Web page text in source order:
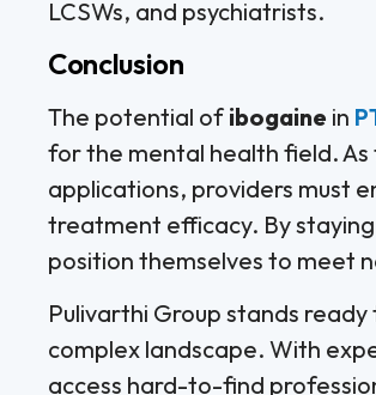
LCSWs, and psychiatrists.
Conclusion
The potential of ibogaine in
for the mental health field.
applications, providers must
treatment efficacy. By
position themselves to meet
Pulivarthi Group stands
complex landscape. With
access hard-to-find